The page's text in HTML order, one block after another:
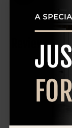
Reviews